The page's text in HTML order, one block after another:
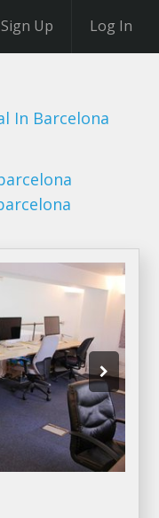
Sign Up Log In
In Barcelona